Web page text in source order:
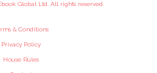
Global Ltd. All rights reserved.
& Conditions
Privacy Policy
House Rules